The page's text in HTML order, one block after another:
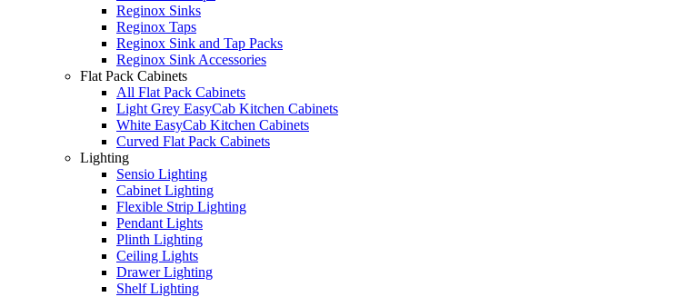
Reginox Sinks
Reginox Taps
Reginox Sink and Tap Packs
Reginox Sink Accessories
Flat Pack Cabinets
All Flat Pack Cabinets
Light Grey EasyCab Kitchen Cabinets
White EasyCab Kitchen Cabinets
Curved Flat Pack Cabinets
Lighting
Sensio Lighting
Cabinet Lighting
Flexible Strip Lighting
Pendant Lights
Plinth Lighting
Ceiling Lights
Drawer Lighting
Shelf Lighting